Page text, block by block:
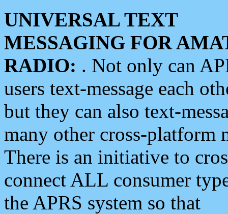
UNIVERSAL TEXT
MESSAGING FOR
RADIO: . Not only can
users text-message each
but they can also text-
many other cross-platform
There is an initiative to
connect ALL consumer
the APRS system so that